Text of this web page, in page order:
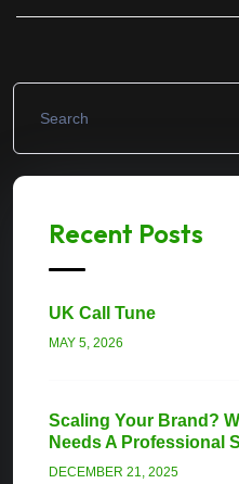
Recent Posts
UK Call Tune
MAY 5, 2026
Scaling Your Brand?
Needs A Professional
DECEMBER 21, 2025